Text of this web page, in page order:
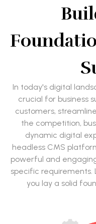
In today's digital
crucial for business
customers,
the competition,
dynamic digital
headless CMS
powerful and
specific requirements.
you lay a solid